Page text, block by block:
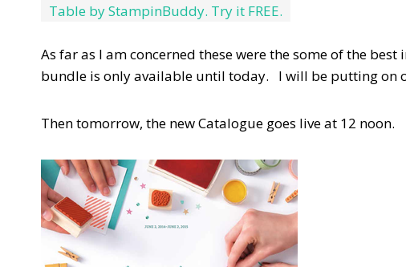
Table by StampinBuddy. Try it FREE.
As far as I am concerned these were the some of the
bundle is only available until today. I will be putting on
Then tomorrow, the new Catalogue goes live at 12 noon.